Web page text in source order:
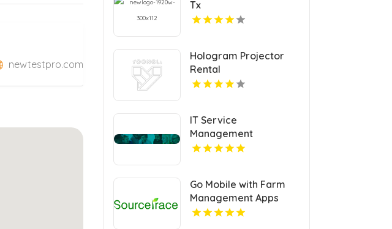
newtestpro.com
Tx
Hologram Projector
Rental
IT Service
Management
Certification
Go Mobile with Farm
Management Apps